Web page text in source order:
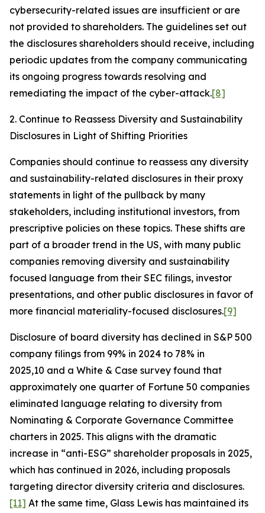
cybersecurity-related issues are insufficient or are
not provided to shareholders. The guidelines set out
the disclosures shareholders should receive, including
periodic updates from the company communicating
its ongoing progress towards resolving and
remediating the impact of the cyber-attack.[8]
2. Continue to Reassess Diversity and Sustainability
Disclosures in Light of Shifting Priorities
Companies should continue to reassess any diversity
and sustainability-related disclosures in their proxy
statements in light of the pullback by many
stakeholders, including institutional investors, from
prescriptive policies on these topics. These shifts are
part of a broader trend in the US, with many public
companies removing diversity and sustainability
focused language from their SEC filings, investor
presentations, and other public disclosures in favor of
more financial materiality-focused disclosures.[9]
Disclosure of board diversity has declined in S&P 500
company filings from 99% in 2024 to 78% in
2025,10 and a White & Case survey found that
approximately one quarter of Fortune 50 companies
eliminated language relating to diversity from
Nominating & Corporate Governance Committee
charters in 2025. This aligns with the dramatic
increase in “anti-ESG” shareholder proposals in 2025,
which has continued in 2026, including proposals
targeting director diversity criteria and disclosures.
[11] At the same time, Glass Lewis has maintained its